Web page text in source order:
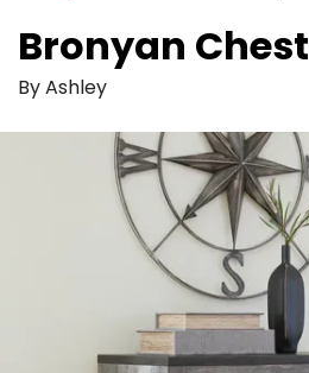
Bronyan Chest
By Ashley